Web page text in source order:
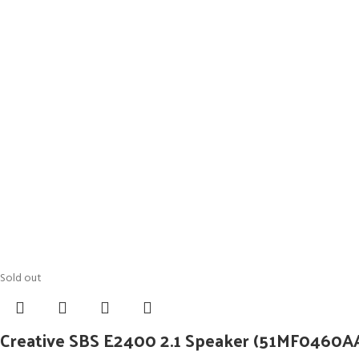
Sold out
Creative SBS E2400 2.1 Speaker